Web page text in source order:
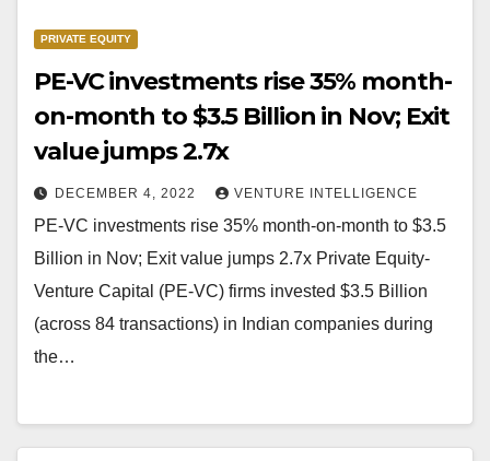
PRIVATE EQUITY
PE-VC investments rise 35% month-
on-month to $3.5 Billion in Nov; Exit
value jumps 2.7x
DECEMBER 4, 2022 VENTURE INTELLIGENCE
PE-VC investments rise 35% month-on-month to $3.5
Billion in Nov; Exit value jumps 2.7x Private Equity-
Venture Capital (PE-VC) firms invested $3.5 Billion
(across 84 transactions) in Indian companies during
the…